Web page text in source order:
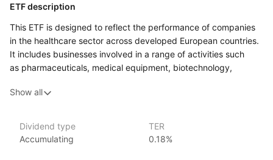
ETF description
This ETF is designed to reflect the performance of companies
in the healthcare sector across developed European countries.
It includes businesses involved in a range of activities such
as pharmaceuticals, medical equipment, biotechnology,
This ETF may be suitable for those looking to add
interest investors who believe the healthcare industry in Europe
will continue to evolve or grow over time, and who are
Show all
Dividend type
Accumulating
TER
0.18%